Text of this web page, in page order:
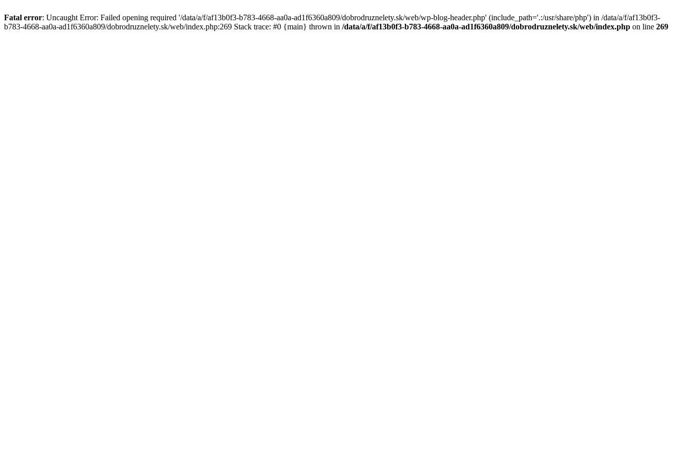
Fatal error: Uncaught Error: Failed opening required '/data/a/f/af13b0f3-b783-4668-aa0a-ad1f6360a809/dobrodruznelety.sk/web/wp-blog-header.php' (include_path='.:/usr/share/php') in /data/a/f/af13b0f3-
b783-4668-aa0a-ad1f6360a809/dobrodruznelety.sk/web/index.php:269 Stack trace: #0 {main} thrown in /data/a/f/af13b0f3-b783-4668-aa0a-ad1f6360a809/dobrodruznelety.sk/web/index.php on line 269